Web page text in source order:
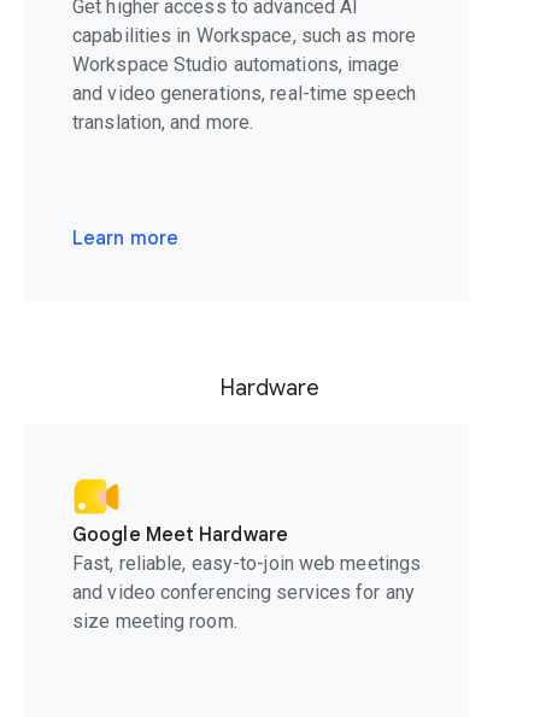
Get higher access to advanced AI
capabilities in Workspace, such as more
Workspace Studio automations, image
and video generations, real-time speech
translation, and more.
Learn more
Hardware
Google Meet Hardware
Fast, reliable, easy-to-join web meetings
and video conferencing services for any
size meeting room.